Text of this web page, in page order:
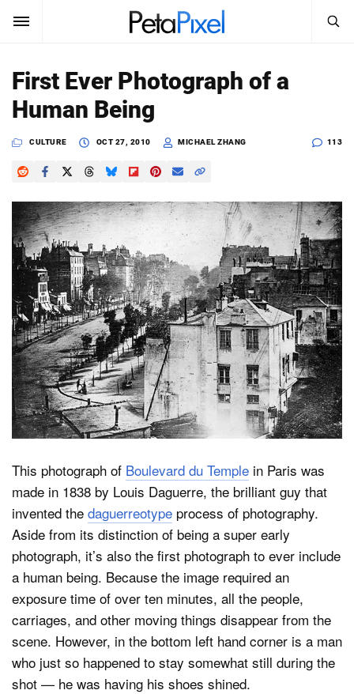
SUBSCRIBE Sign In
News
Reviews
Learn
Media
Shop
About
Dark Mode
Search
SEARCH
First Ever Photograph of a
Human Being
CULTURE OCT 27, 2010 MICHAEL ZHANG 113
This photograph of Boulevard du Temple in Paris was
made in 1838 by Louis Daguerre, the brilliant guy that
invented the daguerreotype process of photography.
Aside from its distinction of being a super early
photograph, it’s also the first photograph to ever include
a human being. Because the image required an
exposure time of over ten minutes, all the people,
carriages, and other moving things disappear from the
scene. However, in the bottom left hand corner is a man
who just so happened to stay somewhat still during the
shot — he was having his shoes shined.